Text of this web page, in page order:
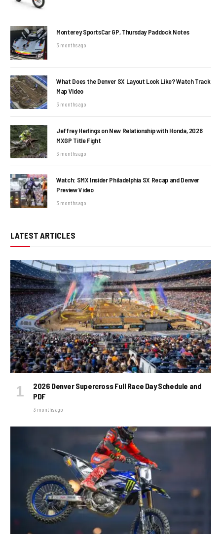
Monterey SportsCar GP, Thursday Paddock Notes
3 months ago
What Does the Denver SX Layout Look Like? Watch Track
Map Video
3 months ago
Jeffrey Herlings on New Relationship with Honda, 2026
MXGP Title Fight
3 months ago
Watch: SMX Insider Philadelphia SX Recap and Denver
Preview Video
3 months ago
LATEST ARTICLES
2026 Denver Supercross Full Race Day Schedule and
PDF
3 months ago